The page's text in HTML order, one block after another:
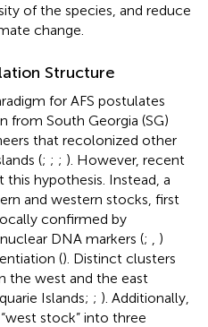
of the species, and reduce
change.
Structure
for AFS postulates
from South Georgia (SG)
that recolonized other
(; ; ; ). However, recent
hypothesis. Instead, a
and western stocks, first
confirmed by
DNA markers (;
)
(). Distinct clusters
the west and the east
Islands; ; ). Additionally,
stock” into three